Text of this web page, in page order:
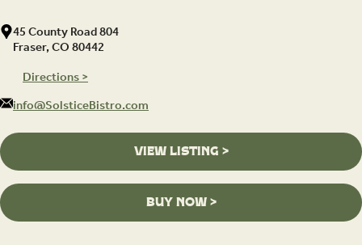
45 County Road 804
Fraser, CO 80442
Directions >
info@SolsticeBistro.com
VIEW LISTING >
BUY NOW >